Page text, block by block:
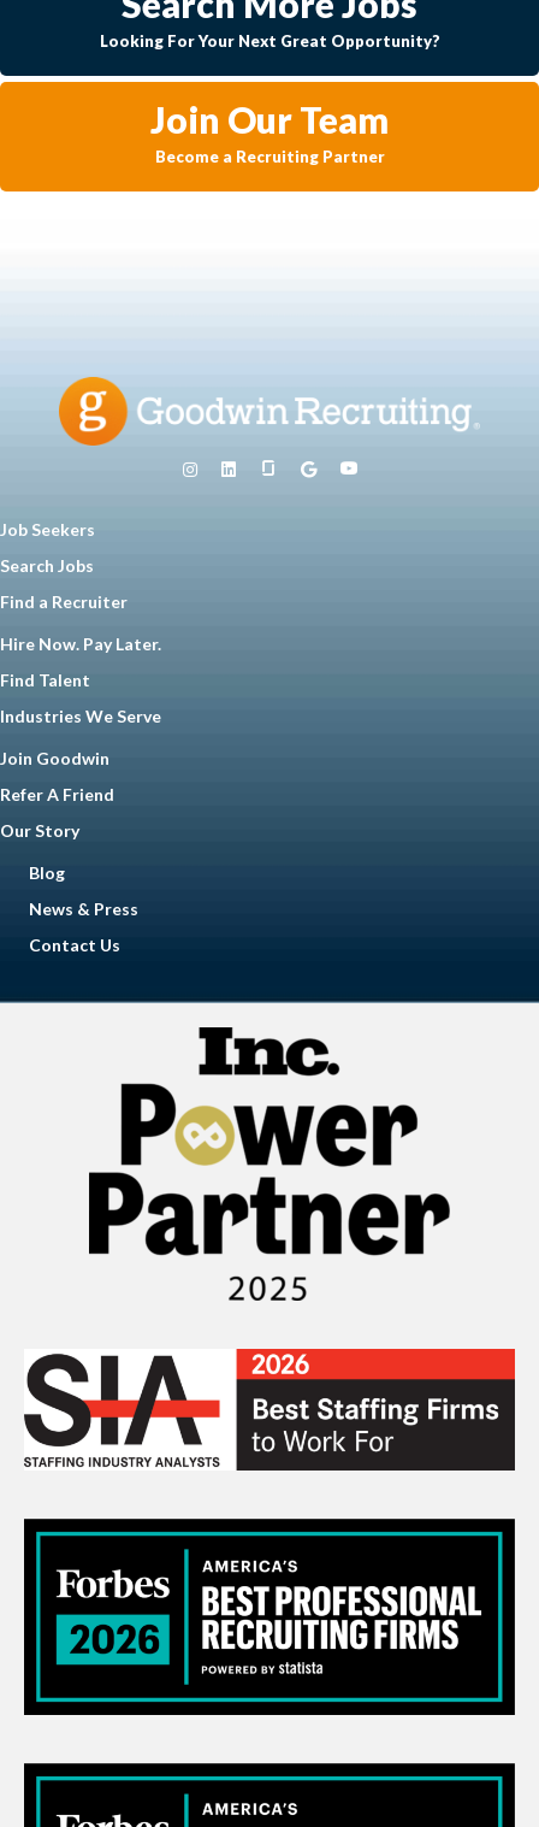
Looking For Your Next Great Opportunity?
Join Our Team
Become a Recruiting Partner
Job Seekers
Search Jobs
Find a Recruiter
Hire Now. Pay Later.
Find Talent
Industries We Serve
Join Goodwin
Refer A Friend
Our Story
Blog
News & Press
Contact Us